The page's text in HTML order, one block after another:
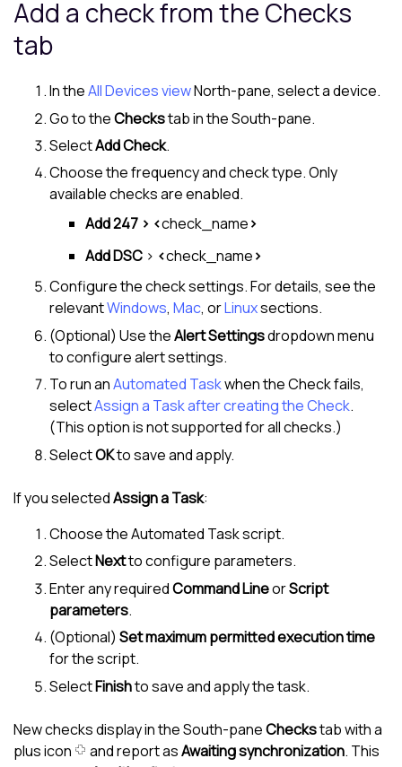
Add a check from the Checks
tab
In theAll Devices viewNorth-pane, select a device.
Go to theCheckstab in theSouth-pane.
SelectAdd Check.
Choose the frequency and check type. Only
available checks are enabled.
Add 247 > <check_name>
Add DSC > <check_name>
Configure the check settings. For details, see the
relevantWindows, Mac, orLinuxsections.
(Optional) Use theAlert Settingsdropdown menu
to configure alert settings.
To run anAutomated Taskwhen the Check fails,
selectAssign a Task after creating the Check.
(This option is not supported for all checks.)
SelectOKto save and apply.
If you selectedAssign a Task:
Choose the Automated Task script.
SelectNextto configure parameters.
Enter any requiredCommand LineorScript
parameters.
(Optional) Set maximum permitted execution time
for the script.
SelectFinishto save and apply the task.
New checks display in theSouth-paneCheckstab with a
plus icon
and report asAwaiting synchronization. This